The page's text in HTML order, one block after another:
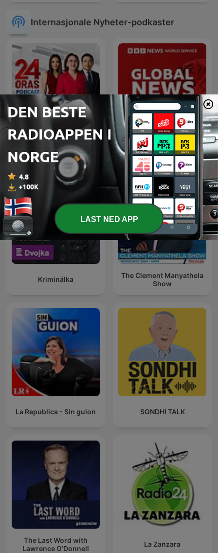
Internasjonale Nyheter-podkaster
24 Oras Podcast Global News Podcast
Kriminálka
The Clement Manyathela
Show
La Republica - Sin guion SONDHI TALK
The Last Word with
Lawrence O’Donnell
La Zanzara
LAST NED APP